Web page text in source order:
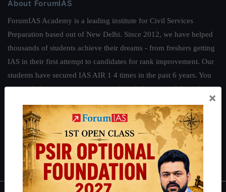
About ForumIAS
ForumIAS Academy is a leading institute for Civil Services
Preparation based out of New Delhi. Since 2012, we have helped
thousands of students achieve their dreams - from freshers getting
IAS in their first attempt to candidates for rank improvement. Our
students have secured IAS AIR 1 4 times in the past 6 years. You
can read about our toppershereand read about our philosophy
Guides by ForumIAS
Polity|Environment| Economy|IFoS Preparation Guide|Crack
IAS in first Attempt| Interview Preparation Guide
×